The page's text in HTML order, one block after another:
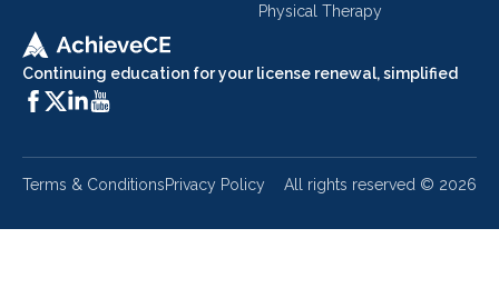
Continuing education for your license renewal, simplified
Physical Therapy
Terms & ConditionsPrivacy Policy All rights reserved © 2026